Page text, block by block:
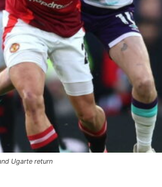
Ugarte return